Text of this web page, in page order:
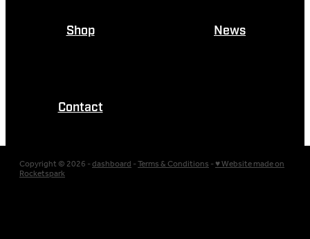
Shop News
Contact
Copyright © 2026 -dashboard-Terms & Conditions-♥ Website made on
Rocketspark